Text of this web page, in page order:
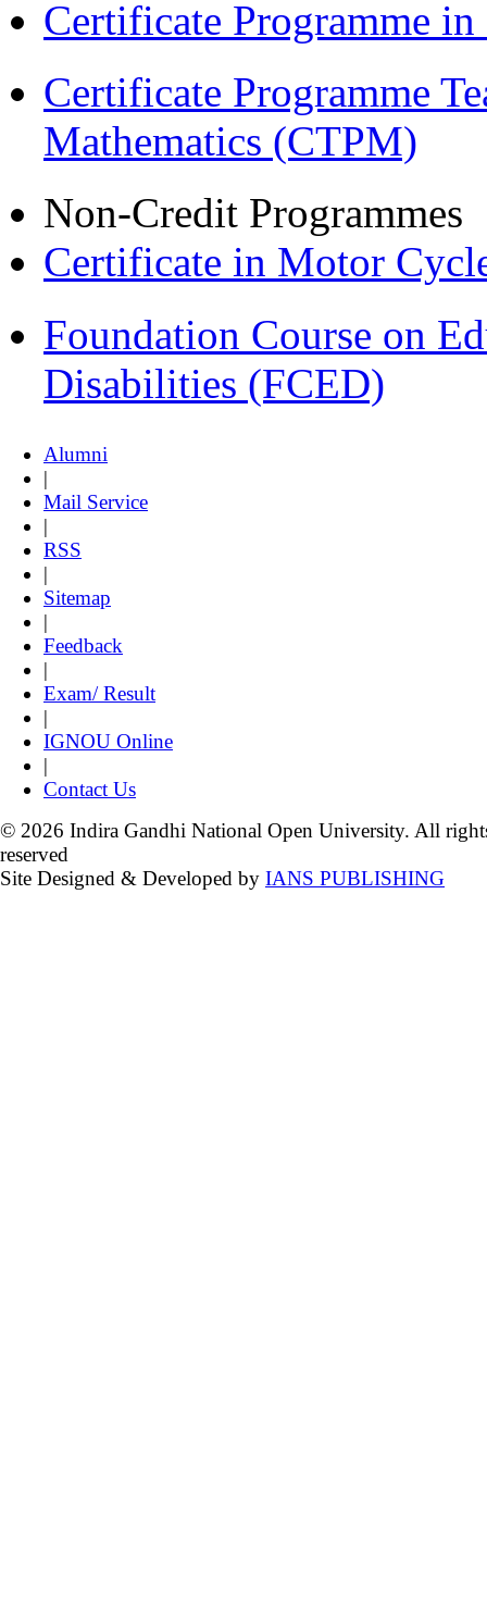
Certificate Programme
Certificate Programme
Mathematics (CTPM)
Non-Credit Programmes
Certificate in Motor
Foundation Course on
Disabilities (FCED)
Alumni
|
Mail Service
|
RSS
|
Sitemap
|
Feedback
|
Exam/ Result
|
IGNOU Online
|
Contact Us
© 2026 Indira Gandhi National Open University. All
reserved
Site Designed & Developed by IANS PUBLISHING